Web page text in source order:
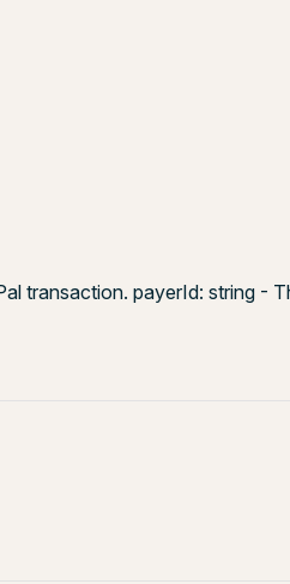
transaction. payerId: string -